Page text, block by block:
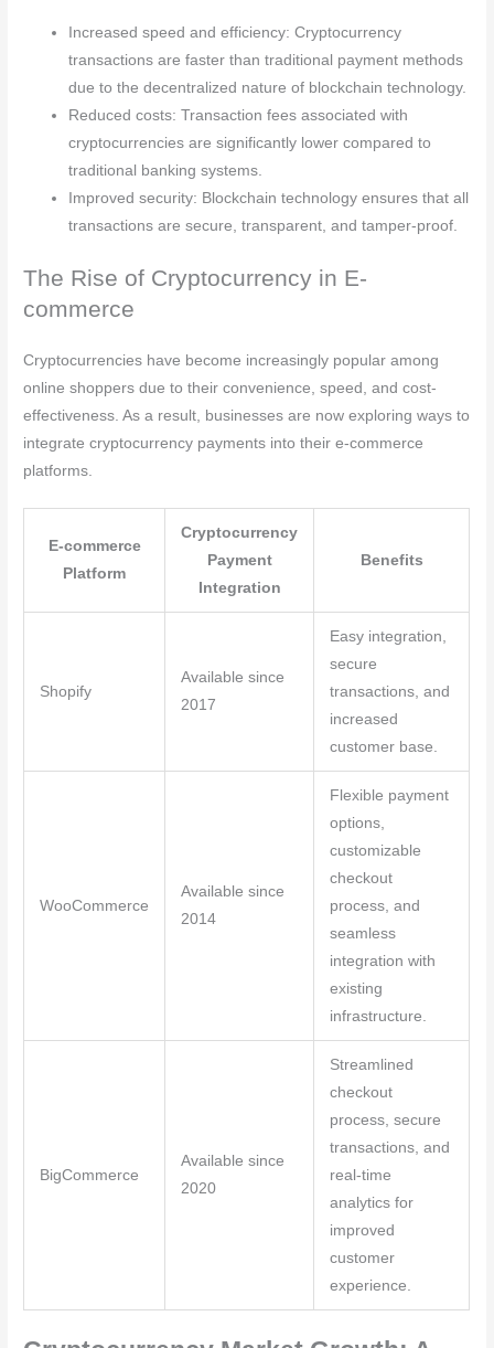
Increased speed and efficiency: Cryptocurrency
transactions are faster than traditional payment methods
due to the decentralized nature of blockchain technology.
Reduced costs: Transaction fees associated with
cryptocurrencies are significantly lower compared to
traditional banking systems.
Improved security: Blockchain technology ensures that all
transactions are secure, transparent, and tamper-proof.
The Rise of Cryptocurrency in E-
commerce
Cryptocurrencies have become increasingly popular among
online shoppers due to their convenience, speed, and cost-
effectiveness. As a result, businesses are now exploring ways to
integrate cryptocurrency payments into their e-commerce
platforms.
E-commerce
Platform
Cryptocurrency
Payment
Integration
Benefits
Shopify
Available since
2017
Easy integration,
secure
transactions, and
increased
customer base.
WooCommerce
Available since
2014
Flexible payment
options,
customizable
checkout
process, and
seamless
integration with
existing
infrastructure.
BigCommerce
Available since
2020
Streamlined
checkout
process, secure
transactions, and
real-time
analytics for
improved
customer
experience.